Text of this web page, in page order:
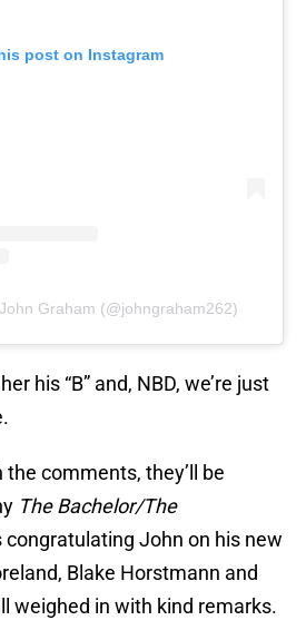
post on Instagram
Graham (@johngraham262)
his “B” and, NBD, we’re just
comments, they’ll be
The Bachelor/The
John on his new
Blake Horstmann and
weighed in with kind remarks.